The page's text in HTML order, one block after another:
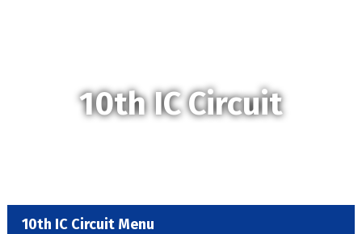
10th IC Circuit
10th IC Circuit Menu